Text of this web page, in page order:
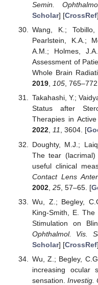
Semin.
Scholar] [CrossRef
Wang, K.;
Pearlstein, K.A.;
A.M.; Holmes,
Assessment of
Whole Brain
2019, 105,
Takahashi, Y.;
Status after
Therapies in
2022, 11, 3604. [
Doughty, M.J.;
The tear
useful clinical
Contact Lens
2002, 25, 57–65. [
Wu, Z.; Begley,
King-Smith, E.
Stimulation on
Ophthalmol. Vis.
Scholar] [CrossRef
Wu, Z.; Begley,
increasing ocular
sensation. Investig.